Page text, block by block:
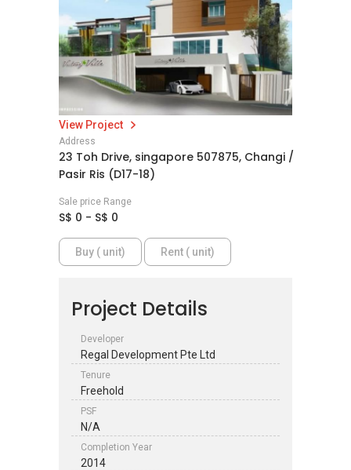
View Project
Address
23 Toh Drive, singapore 507875, Changi /
Pasir Ris (D17-18)
Sale price Range
S$ 0 - S$ 0
Buy ( unit) Rent ( unit)
Project Details
Developer
Regal Development Pte Ltd
Tenure
Freehold
PSF
N/A
Completion Year
2014